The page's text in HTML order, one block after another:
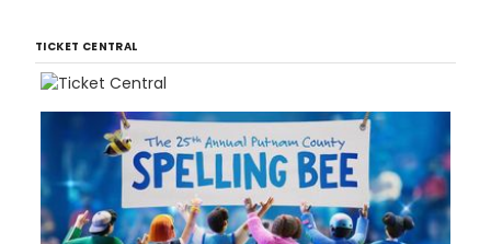
TICKET CENTRAL